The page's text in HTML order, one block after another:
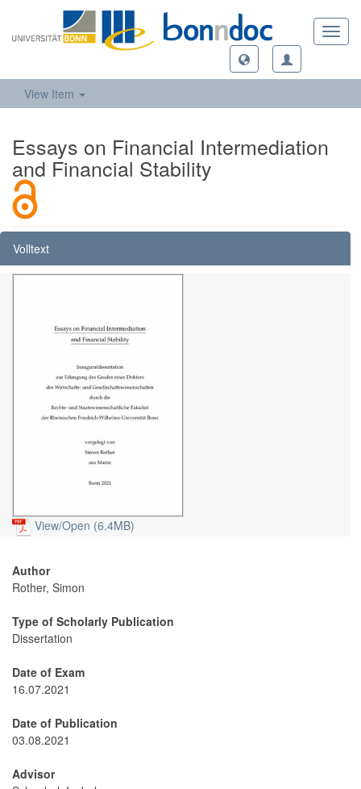
View Item
Essays on Financial Intermediation
and Financial Stability
Volltext
View/Open (6.4MB)
Author
Rother, Simon
Type of Scholarly Publication
Dissertation
Date of Exam
16.07.2021
Date of Publication
03.08.2021
Advisor